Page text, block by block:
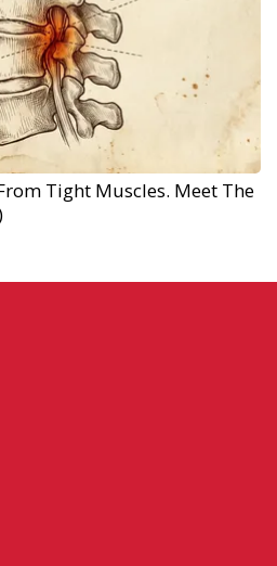
Tight Muscles. Meet The